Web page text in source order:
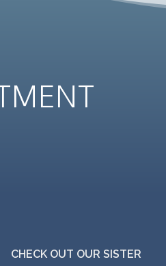
CHECK OUT OUR SISTER